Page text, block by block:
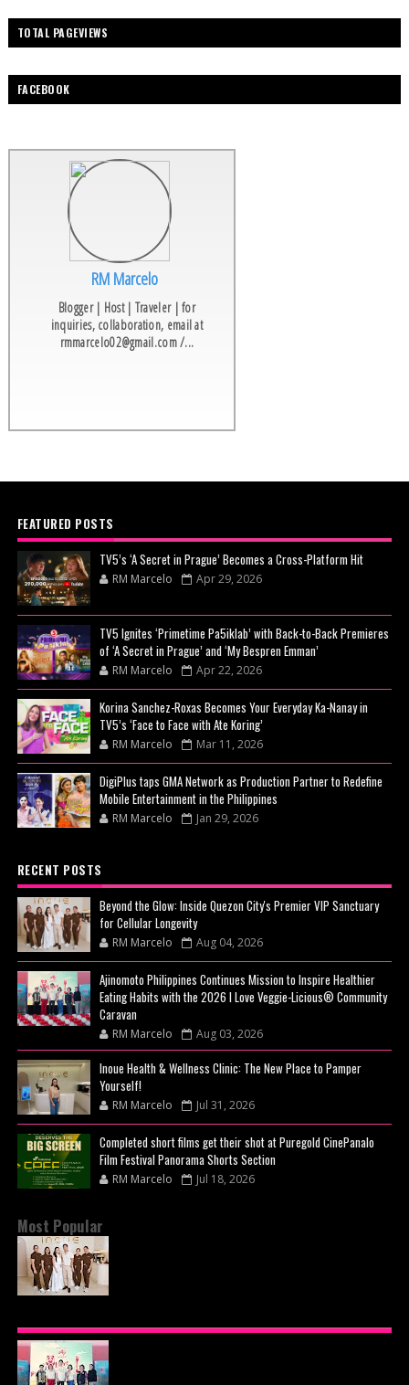
TOTAL PAGEVIEWS
FACEBOOK
RM Marcelo
Blogger | Host | Traveler | for
inquiries, collaboration, email at
rmmarcelo02@gmail.com /...
FEATURED POSTS
TV5’s ‘A Secret in Prague’ Becomes a Cross-Platform Hit
RM Marcelo Apr 29, 2026
TV5 Ignites ‘Primetime Pa5iklab’ with Back-to-Back Premieres
of ‘A Secret in Prague’ and ‘My Bespren Emman’
RM Marcelo Apr 22, 2026
Korina Sanchez-Roxas Becomes Your Everyday Ka-Nanay in
TV5’s ‘Face to Face with Ate Koring’
RM Marcelo Mar 11, 2026
DigiPlus taps GMA Network as Production Partner to Redefine
Mobile Entertainment in the Philippines
RM Marcelo Jan 29, 2026
RECENT POSTS
Beyond the Glow: Inside Quezon City's Premier VIP Sanctuary
for Cellular Longevity
RM Marcelo Aug 04, 2026
Ajinomoto Philippines Continues Mission to Inspire Healthier
Eating Habits with the 2026 I Love Veggie-Licious® Community
Caravan
RM Marcelo Aug 03, 2026
Inoue Health & Wellness Clinic: The New Place to Pamper
Yourself!
RM Marcelo Jul 31, 2026
Completed short films get their shot at Puregold CinePanalo
Film Festival Panorama Shorts Section
RM Marcelo Jul 18, 2026
Most Popular
PREMIER VIP SANCTUARY FOR CELLULAR